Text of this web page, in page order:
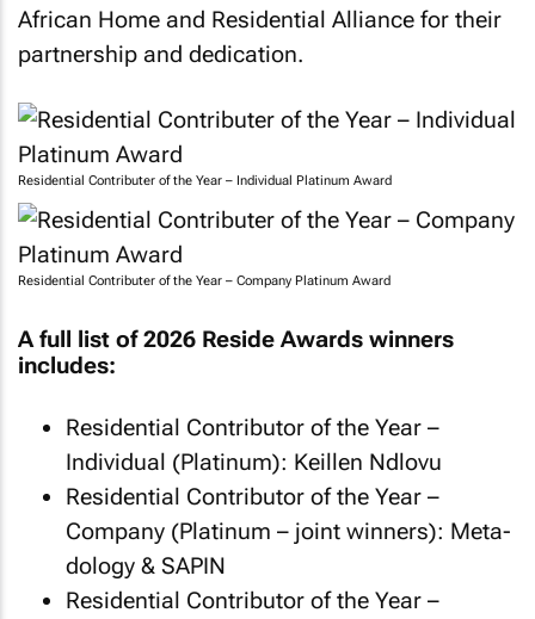
African Home and Residential Alliance for their
partnership and dedication.
Residential Contributer of the Year – Individual Platinum Award
Residential Contributer of the Year – Company Platinum Award
A full list of 2026 Reside Awards winners
includes:
Residential Contributor of the Year –
Individual (Platinum): Keillen Ndlovu
Residential Contributor of the Year –
Company (Platinum – joint winners): Meta-
dology & SAPIN
Residential Contributor of the Year –